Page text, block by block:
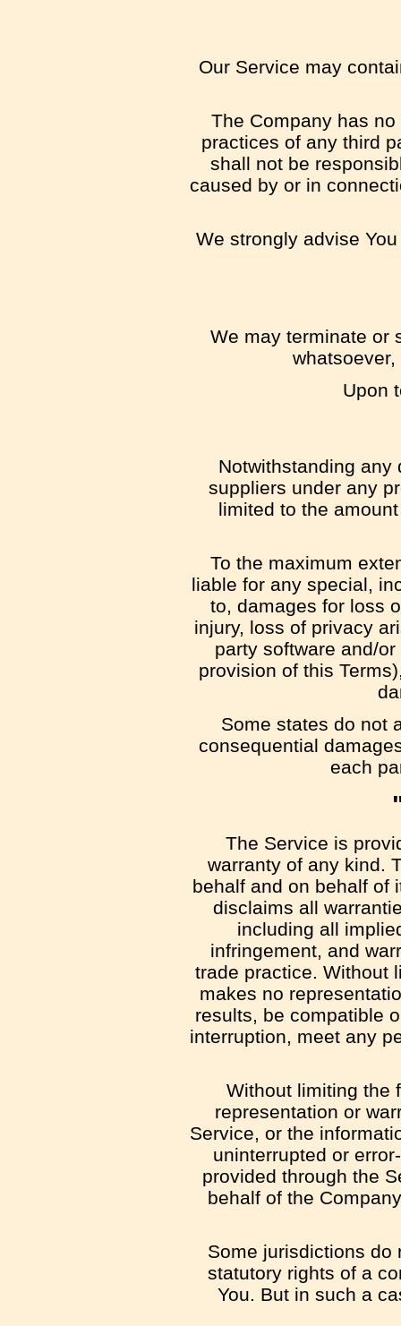
Our Service may
The Company has
practices of any third
shall not be
caused by or in
We strongly advise
We may terminate or
Upon
Notwithstanding any
suppliers under any
limited to the
To the maximum
liable for any special,
to, damages for loss
injury, loss of privacy
party software and/
provision of this
Some states do not
consequential
each
The Service is
warranty of any kind.
behalf and on behalf of
disclaims all
including all
infringement, and
trade practice. Without
makes no
results, be compatible
interruption, meet any
Without limiting the
representation or
Service, or the
uninterrupted or
provided through the
behalf of the
Some jurisdictions do
statutory rights of a
You. But in such a